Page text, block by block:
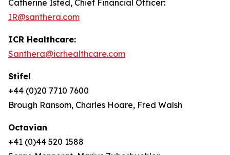
Catherine Isted, Chief Financial Officer:
IR@santhera.com
ICR Healthcare:
Santhera@icrhealthcare.com
Stifel
+44 (0)20 7710 7600
Brough Ransom, Charles Hoare, Fred Walsh
Octavian
+41 (0)44 520 1588